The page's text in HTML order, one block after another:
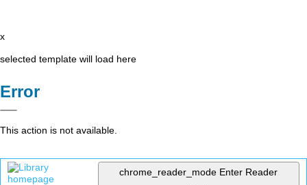
x
selected template will load here
Error
This action is not available.
chrome_reader_mode Enter Reader